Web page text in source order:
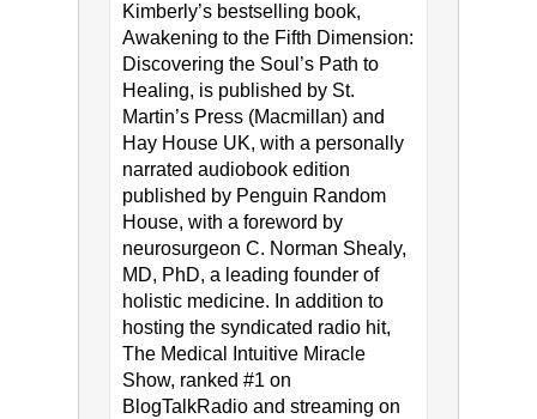
Kimberly’s bestselling book,
Awakening to the Fifth Dimension:
Discovering the Soul’s Path to
Healing, is published by St.
Martin’s Press (Macmillan) and
Hay House UK, with a personally
narrated audiobook edition
published by Penguin Random
House, with a foreword by
neurosurgeon C. Norman Shealy,
MD, PhD, a leading founder of
holistic medicine. In addition to
hosting the syndicated radio hit,
The Medical Intuitive Miracle
Show, ranked #1 on
BlogTalkRadio and streaming on